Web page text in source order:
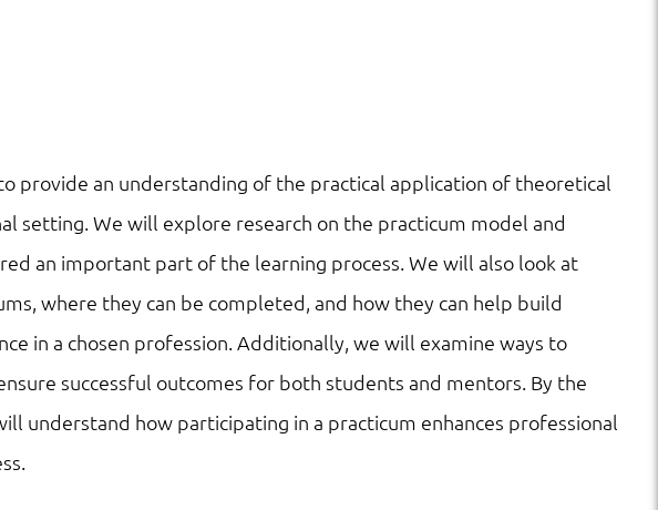
provide an understanding of the practical application of theoretical
setting. We will explore research on the practicum model and
an important part of the learning process. We will also look at
where they can be completed, and how they can help build
in a chosen profession. Additionally, we will examine ways to
successful outcomes for both students and mentors. By the
understand how participating in a practicum enhances professional